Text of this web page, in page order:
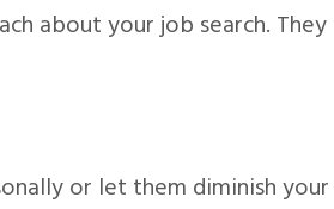
about your job search. They
or let them diminish your